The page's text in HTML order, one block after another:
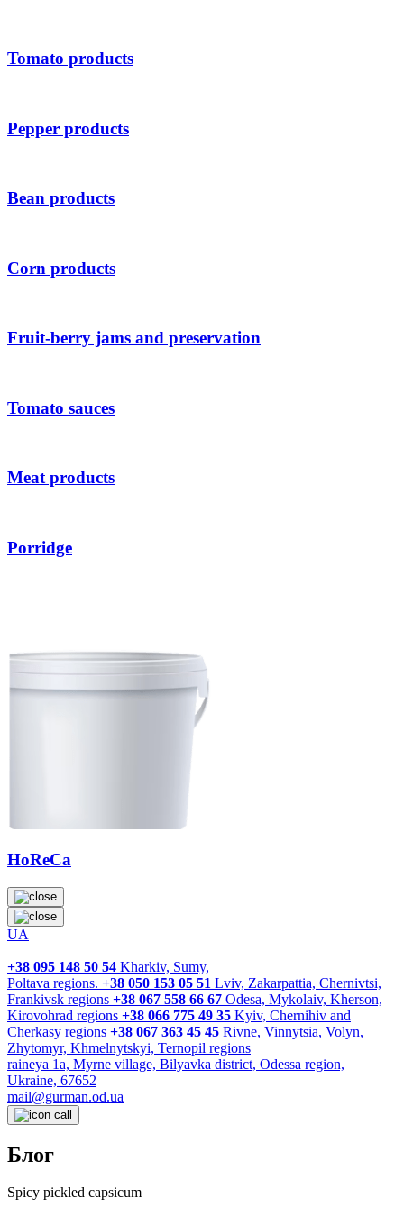
Tomato products
Pepper products
Bean products
Corn products
Fruit-berry jams and preservation
Tomato sauces
Meat products
Porridge
HoReCa
UA
+38 095 148 50 54 Kharkiv, Sumy,
Poltava regions. +38 050 153 05 51 Lviv, Zakarpattia, Chernivtsi,
Frankivsk regions +38 067 558 66 67 Odesa, Mykolaiv, Kherson,
Kirovohrad regions +38 066 775 49 35 Kyiv, Chernihiv and
Cherkasy regions +38 067 363 45 45 Rivne, Vinnytsia, Volyn,
Zhytomyr, Khmelnytskyi, Ternopil regions
raineya 1a, Myrne village, Bilyavka district, Odessa region,
Ukraine, 67652
mail@gurman.od.ua
Блог
Spicy pickled capsicum